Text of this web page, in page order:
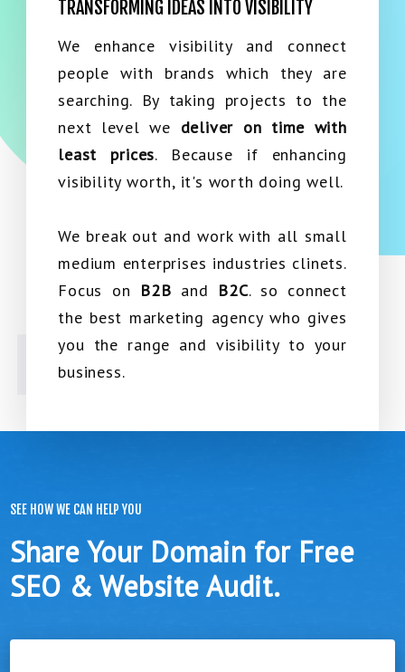
TRANSFORMING IDEAS INTO VISIBILITY
We enhance visibility and connect
people with brands which they are
searching. By taking projects to the
next level we deliver on time with
least prices. Because if enhancing
visibility worth, it's worth doing well.
We break out and work with all small
medium enterprises industries clinets.
Focus on B2B and B2C. so connect
the best marketing agency who gives
you the range and visibility to your
business.
SEE HOW WE CAN HELP YOU
Share Your Domain for Free
SEO & Website Audit.